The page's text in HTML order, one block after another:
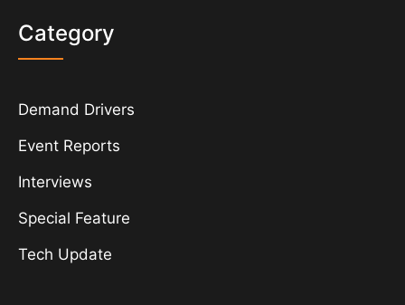
Category
Demand Drivers
Event Reports
Interviews
Special Feature
Tech Update